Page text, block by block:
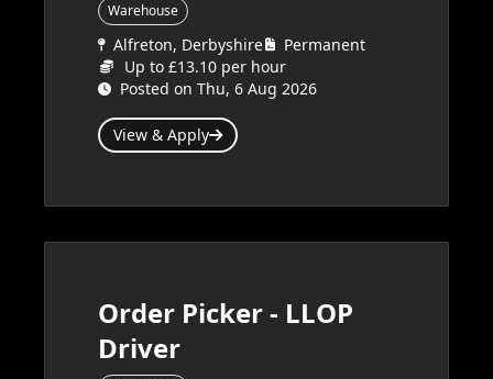
Warehouse
Alfreton, Derbyshire
Permanent
Up to £13.10 per hour
Posted on Thu, 6 Aug 2026
View & Apply
Order Picker - LLOP
Driver